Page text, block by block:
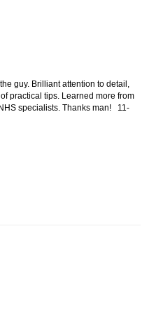
guy. Brilliant attention to detail,
practical tips. Learned more from
specialists. Thanks man!
11-